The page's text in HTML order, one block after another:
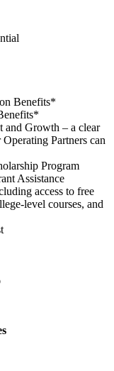
Benefits*
and Growth – a clear
Partners can
Program
Assistance
access to free
courses, and